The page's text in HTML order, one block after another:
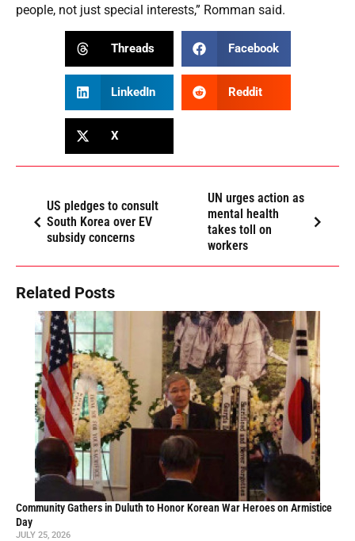
people, not just special interests,” Romman said.
Threads Facebook
LinkedIn Reddit
X
US pledges to consult
South Korea over EV
subsidy concerns
UN urges action as
mental health
takes toll on
workers
Related Posts
Community Gathers in Duluth to Honor Korean War Heroes on Armistice
Day
JULY 25, 2026